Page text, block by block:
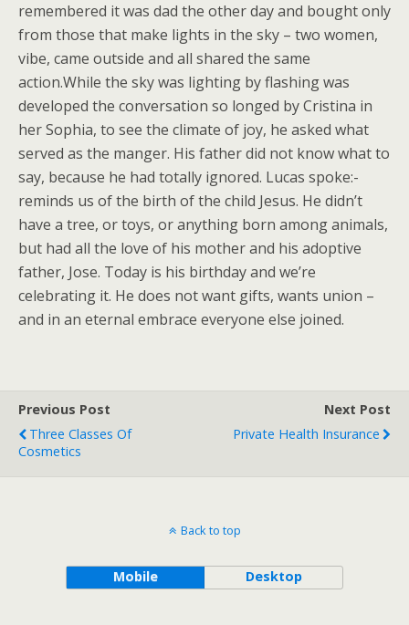
remembered it was dad the other day and bought only
from those that make lights in the sky – two women,
vibe, came outside and all shared the same
action.While the sky was lighting by flashing was
developed the conversation so longed by Cristina in
her Sophia, to see the climate of joy, he asked what
served as the manger. His father did not know what to
say, because he had totally ignored. Lucas spoke:-
reminds us of the birth of the child Jesus. He didn’t
have a tree, or toys, or anything born among animals,
but had all the love of his mother and his adoptive
father, Jose. Today is his birthday and we’re
celebrating it. He does not want gifts, wants union –
and in an eternal embrace everyone else joined.
Previous Post
Three Classes Of
Cosmetics
Next Post
Private Health Insurance
Back to top
Mobile Desktop